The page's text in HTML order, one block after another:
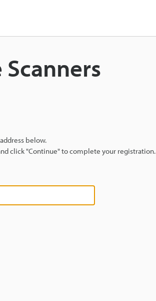
below.
click "Continue" to complete your registration.